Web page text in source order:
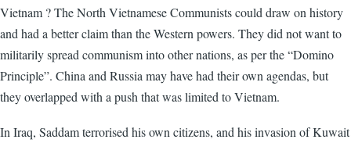
Vietnam ? The North Vietnamese Communists could draw on history
and had a better claim than the Western powers. They did not want to
militarily spread communism into other nations, as per the “Domino
Principle”. China and Russia may have had their own agendas, but
they overlapped with a push that was limited to Vietnam.
In Iraq, Saddam terrorised his own citizens, and his invasion of Kuwait